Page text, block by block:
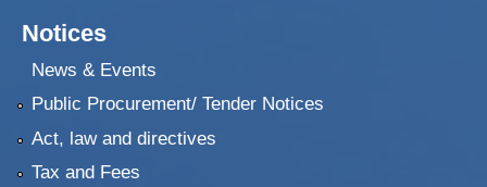
Notices
News & Events
Public Procurement/ Tender Notices
Act, law and directives
Tax and Fees